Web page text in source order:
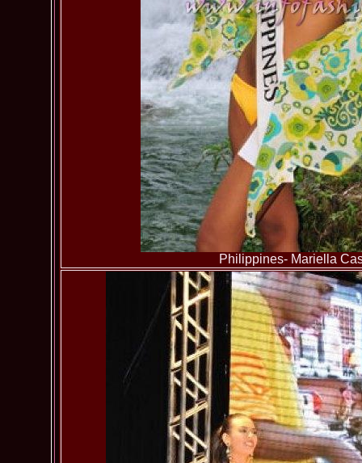
Philippines- Mariella